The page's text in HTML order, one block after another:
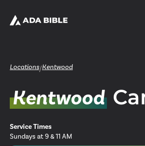
Experience Ada Bible
What's Happening
Locations/Kentwood
Kentwood
Service Times
Sundays at 9 & 11 AM